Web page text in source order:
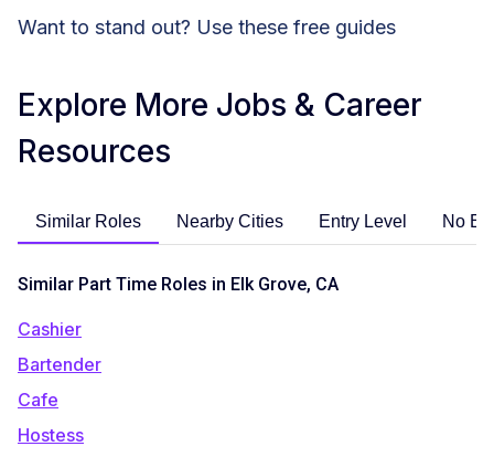
Want to stand out? Use these free guides
Explore More Jobs & Career
Resources
Similar Roles Nearby Cities Entry Level No
Similar Part Time Roles in Elk Grove, CA
Cashier
Bartender
Cafe
Hostess